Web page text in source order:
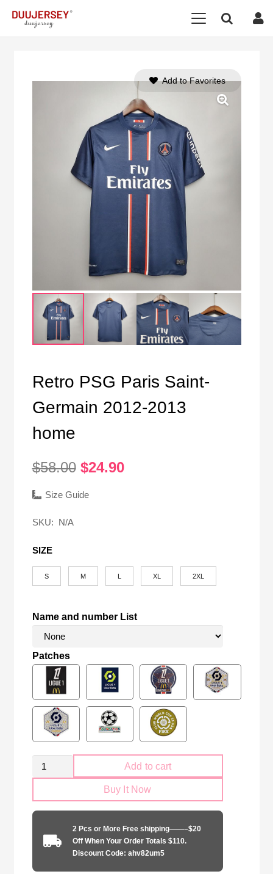
Retro PSG Paris Saint-
Germain 2012-2013
home
$58.00 Original
was:
$24.90Current
Size Guide
SKU: N/A
SIZE
S M XL 2XL
Name and number List
Patches
Retro
PSG
2012-
2013
Add to cart
Buy It Now
2 Pcs or More Free shipping——–$20
Off When Your Order Totals $110.
Discount Code: ahv82um5
Add to Favorites